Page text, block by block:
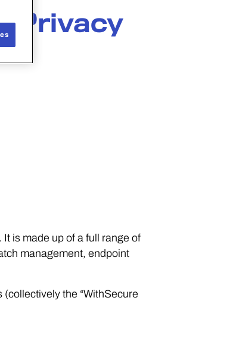
Privacy
is made up of a full range of
management, endpoint
the “WithSecure